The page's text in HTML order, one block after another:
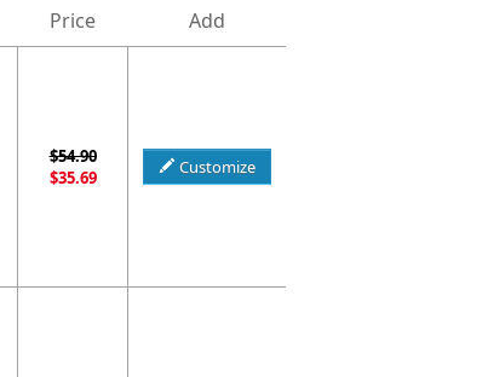
Price Add
$54.90
$35.69
Customize